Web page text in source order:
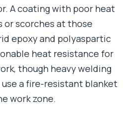
A coating with poor heat
or scorches at those
epoxy and polyaspartic
heat resistance for
though heavy welding
a fire-resistant blanket
work zone.